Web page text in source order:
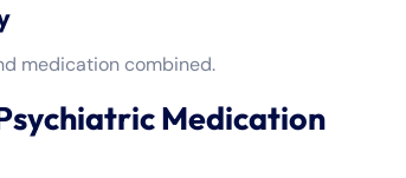
medication combined.
Medication